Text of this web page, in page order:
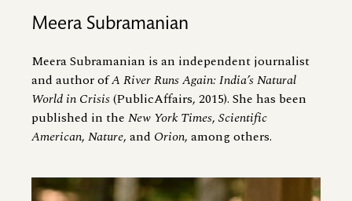
Meera Subramanian
Meera Subramanian is an independent journalist
and author ofA River Runs Again: India’s Natural
World in Crisis(PublicAffairs, 2015). She has been
published in the New York Times, Scientific
American, Nature, and Orion, among others.
Image